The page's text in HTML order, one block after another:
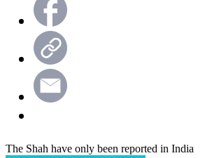
The Shah have only been reported in India